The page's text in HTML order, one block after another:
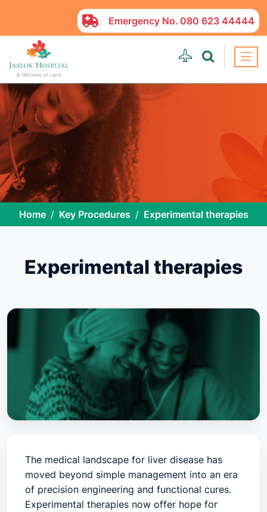
Emergency No. 080 623 44444
Home Key Procedures Experimental therapies
Experimental therapies
The medical landscape for liver disease has
moved beyond simple management into an era
of precision engineering and functional cures.
Experimental therapies now offer hope for